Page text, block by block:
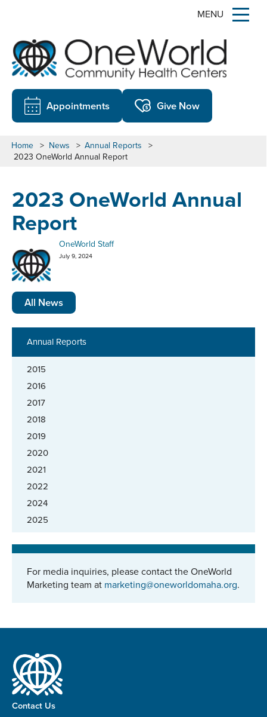
MENU
Appointments Give Now
Home > News > Annual Reports >
2023 OneWorld Annual Report
Annual Reports
2015
2016
2017
2018
2019
2020
2021
2022
2024
2025
For media inquiries, please contact the OneWorld
Marketing team at marketing@oneworldomaha.org.
2023 OneWorld Annual
Report
OneWorld Staff
July 9, 2024
All News
Contact Us